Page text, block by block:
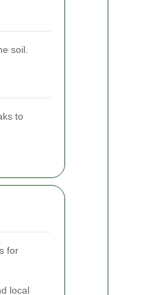
soil.
to
for
local